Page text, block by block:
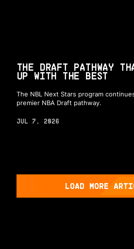
THE DRAFT PATHWAY
UP WITH THE BEST
The NBL Next Stars program
premier NBA Draft pathway.
JUL 7, 2026
LOAD MORE